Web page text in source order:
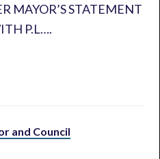
MAYOR’S STATEMENT
P.L….
and Council